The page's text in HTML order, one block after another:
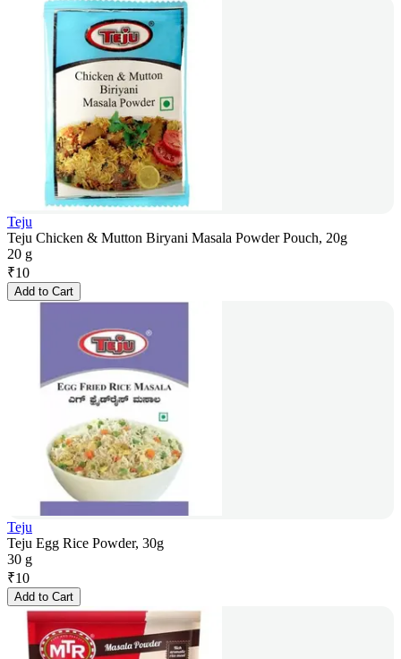
Teju
Teju Chicken & Mutton Biryani Masala Powder Pouch, 20g
20 g
₹10
Add to Cart
Teju
Teju Egg Rice Powder, 30g
30 g
₹10
Add to Cart